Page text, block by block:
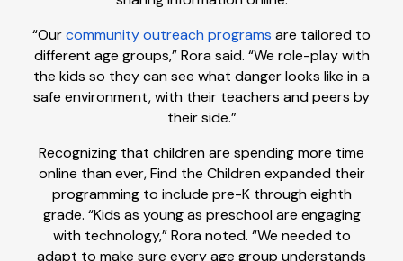
“Ourcommunity outreach programs are tailored to
different age groups,” Rora said. “We role-play with
the kids so they can see what danger looks like in a
safe environment, with their teachers and peers by
their side.”
Recognizing that children are spending more time
online than ever, Find the Children expanded their
programming to include pre-K through eighth
grade. “Kids as young as preschool are engaging
with technology,” Rora noted. “We needed to
adapt to make sure every age group understands